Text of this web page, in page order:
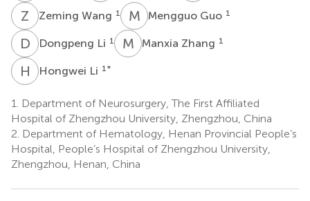
Z WZeming Wang 1 M GMengguo Guo 1
D LDongpeng Li 1 M ZManxia Zhang 1
H LHongwei Li 1 *
1.
Department of Neurosurgery, The First Affiliated
Hospital of Zhengzhou University, Zhengzhou, China
2. Department of Hematology, Henan Provincial People’s
Hospital, People’s Hospital of Zhengzhou University,
Zhengzhou, Henan, China